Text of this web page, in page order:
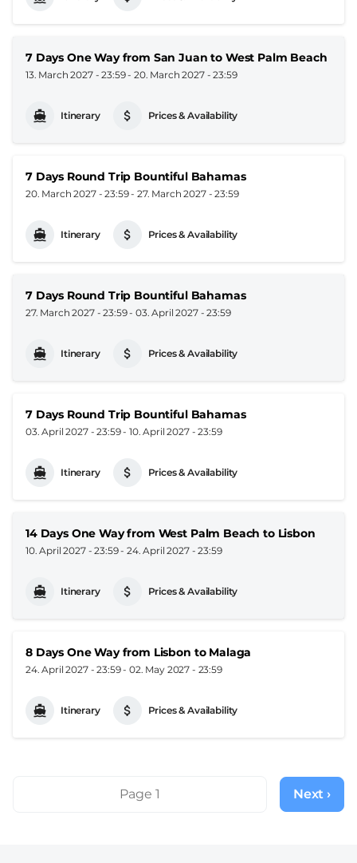
7 Days One Way from San Juan to West Palm Beach
13. March 2027 - 23:59-20. March 2027 - 23:59
Itinerary Prices & Availability
7 Days Round Trip Bountiful Bahamas
20. March 2027 - 23:59-27. March 2027 - 23:59
Itinerary Prices & Availability
7 Days Round Trip Bountiful Bahamas
27. March 2027 - 23:59-03. April 2027 - 23:59
Itinerary Prices & Availability
7 Days Round Trip Bountiful Bahamas
03. April 2027 - 23:59-10. April 2027 - 23:59
Itinerary Prices & Availability
14 Days One Way from West Palm Beach to Lisbon
10. April 2027 - 23:59-24. April 2027 - 23:59
Itinerary Prices & Availability
8 Days One Way from Lisbon to Malaga
24. April 2027 - 23:59-02. May 2027 - 23:59
Itinerary Prices & Availability
PaginationPage 1
Next
page
Next ›